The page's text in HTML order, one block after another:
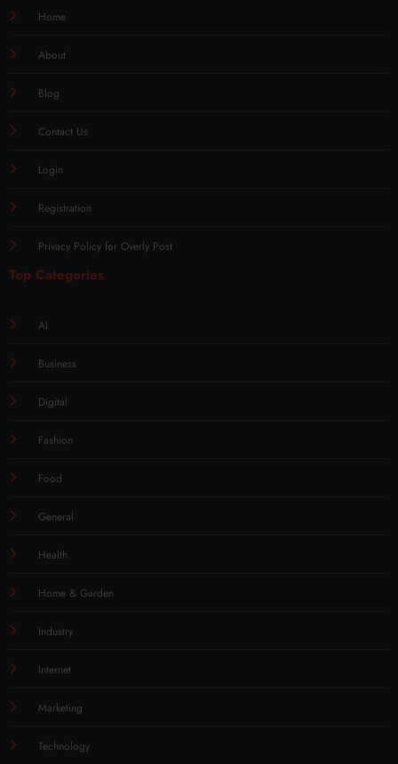
Home
About
Blog
Contact Us
Login
Registration
Privacy Policy for Overly Post
Top Categories
AI
Business
Digital
Fashion
Food
General
Health
Home & Garden
Industry
Internet
Marketing
Technology